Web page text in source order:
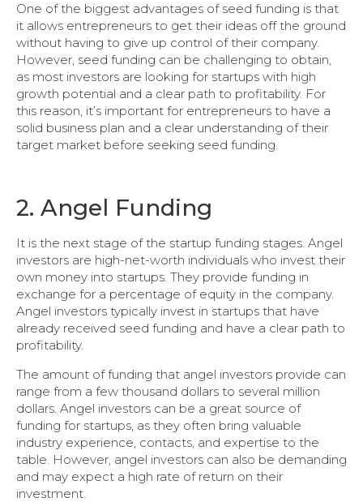
One of the biggest advantages of seed funding is that
it allows entrepreneurs to get their ideas off the ground
without having to give up control of their company.
However, seed funding can be challenging to obtain,
as most investors are looking for startups with high
growth potential and a clear path to profitability. For
this reason, it’s important for entrepreneurs to have a
solid business plan and a clear understanding of their
target market before seeking seed funding.
2. Angel Funding
It is the next stage of the startup funding stages. Angel
investors are high-net-worth individuals who invest their
own money into startups. They provide funding in
exchange for a percentage of equity in the company.
Angel investors typically invest in startups that have
already received seed funding and have a clear path to
profitability.
The amount of funding that angel investors provide can
range from a few thousand dollars to several million
dollars. Angel investors can be a great source of
funding for startups, as they often bring valuable
industry experience, contacts, and expertise to the
table. However, angel investors can also be demanding
and may expect a high rate of return on their
investment.